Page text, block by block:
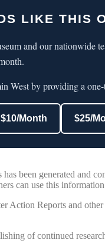
LIKE THIS
and our nationwide
West by providing a
$10/Month $25/
been generated
can use this
Action Reports and
of continued